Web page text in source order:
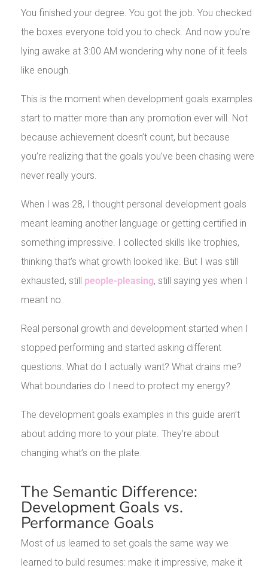
You finished your degree. You got the job. You checked
the boxes everyone told you to check. And now you’re
lying awake at 3:00 AM wondering why none of it feels
like enough.
This is the moment when development goals examples
start to matter more than any promotion ever will. Not
because achievement doesn’t count, but because
you’re realizing that the goals you’ve been chasing were
never really yours.
When I was 28, I thought personal development goals
meant learning another language or getting certified in
something impressive. I collected skills like trophies,
thinking that’s what growth looked like. But I was still
exhausted, still people-pleasing, still saying yes when I
meant no.
Real personal growth and development started when I
stopped performing and started asking different
questions. What do I actually want? What drains me?
What boundaries do I need to protect my energy?
The development goals examples in this guide aren’t
about adding more to your plate. They’re about
changing what’s on the plate.
The Semantic Difference:
Development Goals vs.
Performance Goals
Most of us learned to set goals the same way we
learned to build resumes: make it impressive, make it